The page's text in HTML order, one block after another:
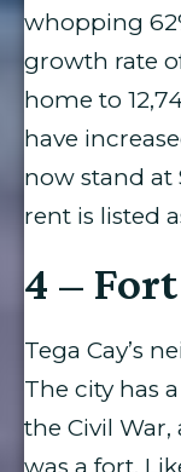
whopping
growth rate
home to
have
now stand at
rent is listed
4 –
Tega Cay’s
The city has
the Civil War,
was a fort.